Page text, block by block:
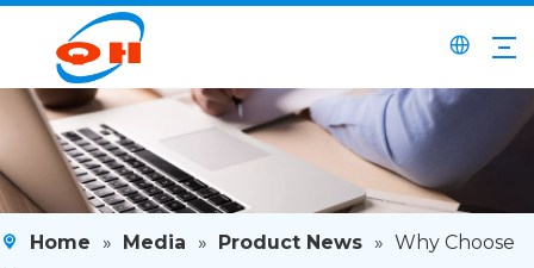
Home » Media » Product News » Why Choose